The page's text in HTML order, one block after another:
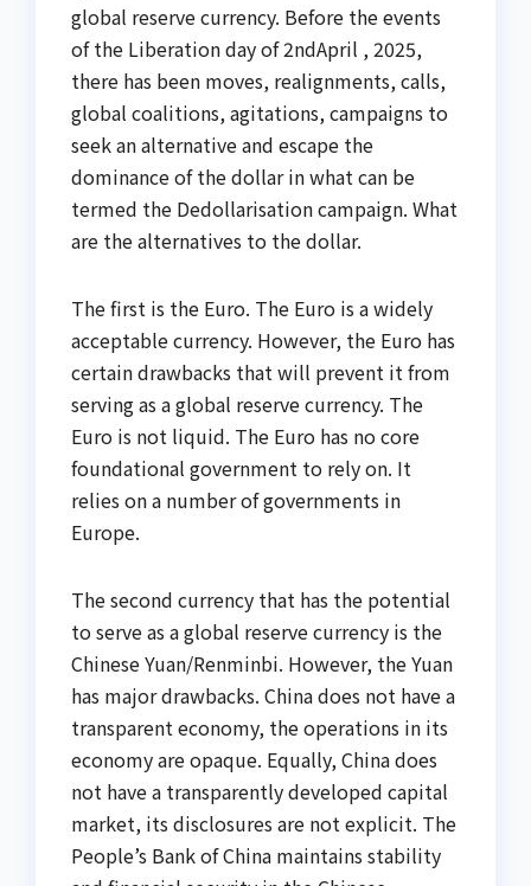
global reserve currency. Before the events
of the Liberation day of 2ndApril , 2025,
there has been moves, realignments, calls,
global coalitions, agitations, campaigns to
seek an alternative and escape the
dominance of the dollar in what can be
termed the Dedollarisation campaign. What
are the alternatives to the dollar.
The first is the Euro. The Euro is a widely
acceptable currency. However, the Euro has
certain drawbacks that will prevent it from
serving as a global reserve currency. The
Euro is not liquid. The Euro has no core
foundational government to rely on. It
relies on a number of governments in
Europe.
The second currency that has the potential
to serve as a global reserve currency is the
Chinese Yuan/Renminbi. However, the Yuan
has major drawbacks. China does not have a
transparent economy, the operations in its
economy are opaque. Equally, China does
not have a transparently developed capital
market, its disclosures are not explicit. The
People’s Bank of China maintains stability